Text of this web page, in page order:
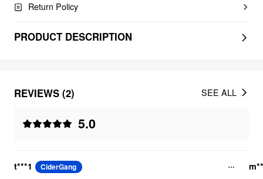
Return Policy
PRODUCT DESCRIPTION
REVIEWS (2)
5.0
SEE ALL
t***1 CiderGang